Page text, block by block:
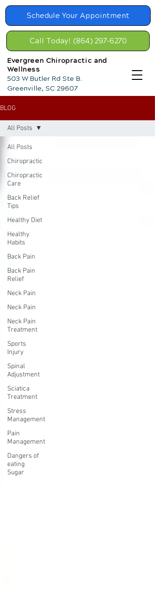
Schedule Your Appointment
Call Today! (864) 297-6270
Evergreen Chiropractic and
Wellness
503 W Butler Rd Ste B.
Greenville, SC 29607
BLOG
All Posts
Chiropractic
Chiropractic
Care
Back Relief
Tips
Healthy Diet
Healthy
Habits
Back Pain
Back Pain
Relief
Neck Pain
Neck Pain
Neck Pain
Treatment
Sports
Injury
Spinal
Adjustment
Sciatica
Treatment
Stress
Management
Pain
Management
Dangers of
eating
Sugar
All Posts